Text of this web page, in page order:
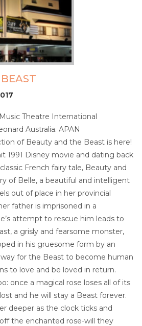
Theatre International
Australia. APAN
of Beauty and the Beast is here!
1991 Disney movie and dating back
French fairy tale, Beauty and
of Belle, a beautiful and intelligent
out of place in her provincial
father is imprisoned in a
attempt to rescue him leads to
a grisly and fearsome monster,
in his gruesome form by an
for the Beast to become human
to love and be loved in return.
once a magical rose loses all of its
and he will stay a Beast forever.
deeper as the clock ticks and
the enchanted rose-will they